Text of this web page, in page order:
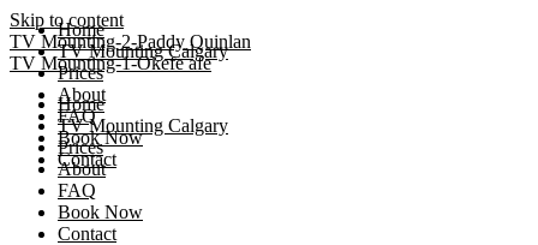
Skip to content
Home
TV Mounting Calgary
Prices
About
FAQ
Book Now
Contact
TV Mounting-2-Paddy Quinlan
TV Mounting-1-Okefe afe
Home
TV Mounting Calgary
Prices
About
FAQ
Book Now
Contact